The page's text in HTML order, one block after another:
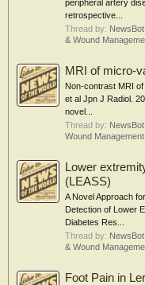
peripheral artery
retrospective...
Thread by: NewsBot
& Wound
MRI of micro-
Non-contrast MRI
et al Jpn J Radiol.
novel...
Thread by: NewsBot
Wound Management
Lower
(LEASS)
A Novel Approach
Detection of Lower
Diabetes Res...
Thread by: NewsBot
& Wound
Foot Pain in